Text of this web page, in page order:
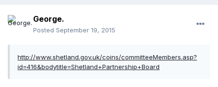
George.
Posted September 19, 2015
http://www.shetland.gov.uk/coins/committeeMembers.asp?
id=416&bodytitle=Shetland+Partnership+Board